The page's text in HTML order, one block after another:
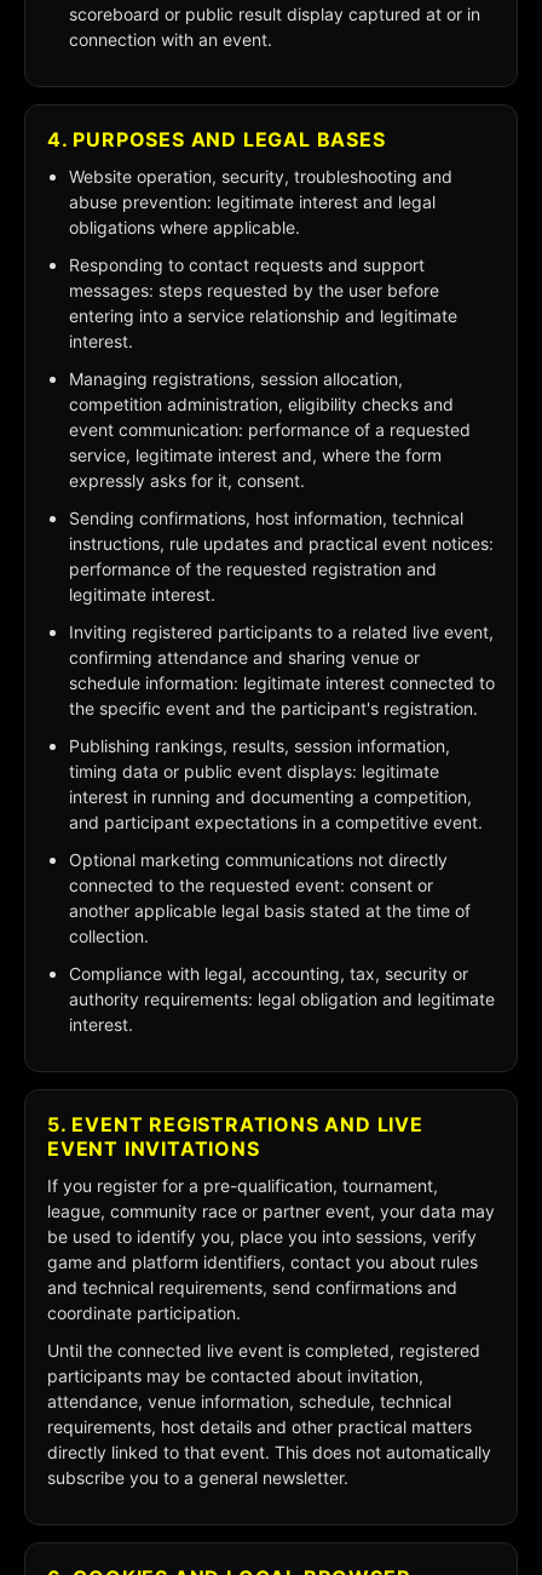
scoreboard or public result display captured at or in
connection with an event.
4. PURPOSES AND LEGAL BASES
Website operation, security, troubleshooting and
abuse prevention: legitimate interest and legal
obligations where applicable.
Responding to contact requests and support
messages: steps requested by the user before
entering into a service relationship and legitimate
interest.
Managing registrations, session allocation,
competition administration, eligibility checks and
event communication: performance of a requested
service, legitimate interest and, where the form
expressly asks for it, consent.
Sending confirmations, host information, technical
instructions, rule updates and practical event notices:
performance of the requested registration and
legitimate interest.
Inviting registered participants to a related live event,
confirming attendance and sharing venue or
schedule information: legitimate interest connected to
the specific event and the participant's registration.
Publishing rankings, results, session information,
timing data or public event displays: legitimate
interest in running and documenting a competition,
and participant expectations in a competitive event.
Optional marketing communications not directly
connected to the requested event: consent or
another applicable legal basis stated at the time of
collection.
Compliance with legal, accounting, tax, security or
authority requirements: legal obligation and legitimate
interest.
5. EVENT REGISTRATIONS AND LIVE
EVENT INVITATIONS
If you register for a pre-qualification, tournament,
league, community race or partner event, your data may
be used to identify you, place you into sessions, verify
game and platform identifiers, contact you about rules
and technical requirements, send confirmations and
coordinate participation.
Until the connected live event is completed, registered
participants may be contacted about invitation,
attendance, venue information, schedule, technical
requirements, host details and other practical matters
directly linked to that event. This does not automatically
subscribe you to a general newsletter.